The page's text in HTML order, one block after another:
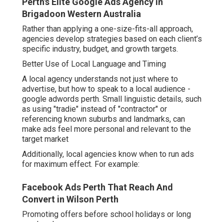
Brigadoon Western Australia
Rather than applying a one-size-fits-all approach,
agencies develop strategies based on each client’s
specific industry, budget, and growth targets.
Better Use of Local Language and Timing
A local agency understands not just where to
advertise, but how to speak to a local audience -
google adwords perth. Small linguistic details, such
as using "tradie" instead of "contractor" or
referencing known suburbs and landmarks, can
make ads feel more personal and relevant to the
target market
Additionally, local agencies know when to run ads
for maximum effect. For example:
Facebook Ads Perth That Reach And
Convert in Wilson Perth
Promoting offers before school holidays or long